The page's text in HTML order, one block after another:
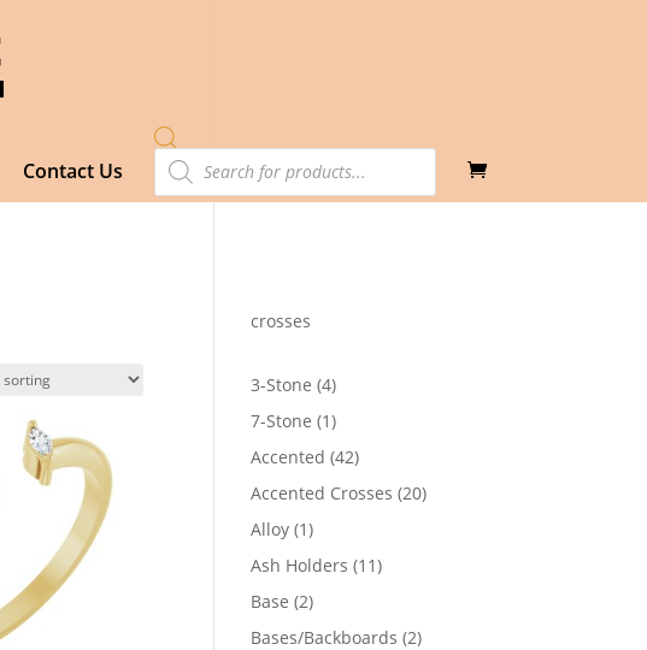
Contact Us
Products
search
crosses
3-Stone 44
products
7-Stone 11
product
Accented 4242
products
Accented Crosses 2020
Alloy 11
product
Ash Holders 1111
Base 22
products
Bases/Backboards 22